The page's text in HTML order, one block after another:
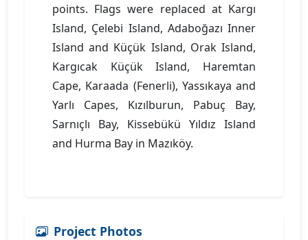
points. Flags were replaced at Kargı
Island, Çelebi Island, Adaboğazı Inner
Island and Küçük Island, Orak Island,
Kargıcak Küçük Island, Haremtan
Cape, Karaada (Fenerli), Yassıkaya and
Yarlı Capes, Kızılburun, Pabuç Bay,
Sarnıçlı Bay, Kissebükü Yıldız Island
and Hurma Bay in Mazıköy.
Project Photos